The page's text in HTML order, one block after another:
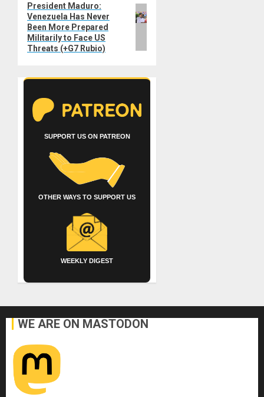
Next
post:
President Maduro:
Venezuela Has Never
Been More Prepared
Militarily to Face US
Threats (+G7 Rubio)
SUPPORT US ON PATREON
OTHER WAYS TO SUPPORT US
WEEKLY DIGEST
WE ARE ON MASTODON